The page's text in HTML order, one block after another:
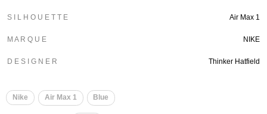
S I L H O U E T T E Air Max 1
M A R Q U E NIKE
D E S I G N E R Thinker Hatfield
Nike Air Max 1 Blue